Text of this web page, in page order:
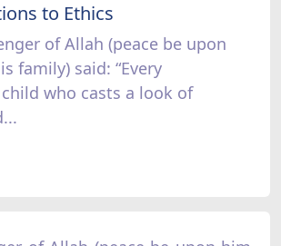
to Ethics
of Allah (peace be upon
family) said: “Every
who casts a look of